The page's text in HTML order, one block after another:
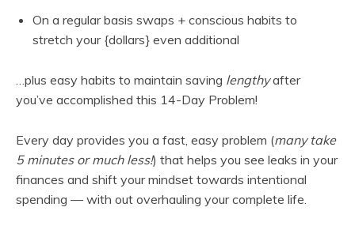
On a regular basis swaps + conscious habits to
stretch your {dollars} even additional
…plus easy habits to maintain saving lengthyafter
you’ve accomplished this 14-Day Problem!
Every day provides you a fast, easy problem (many take
5 minutes or much less!) that helps you see leaks in your
finances and shift your mindset towards intentional
spending — with out overhauling your complete life.